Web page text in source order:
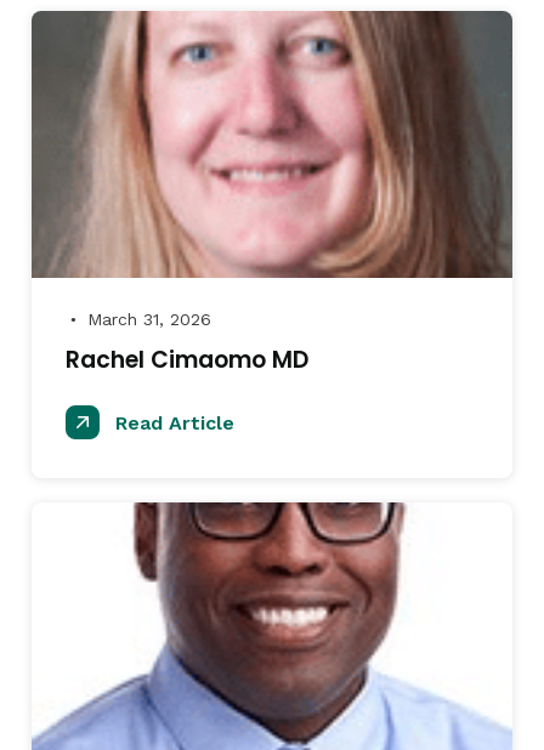
● March 31, 2026
Rachel Cimaomo MD
Read Article